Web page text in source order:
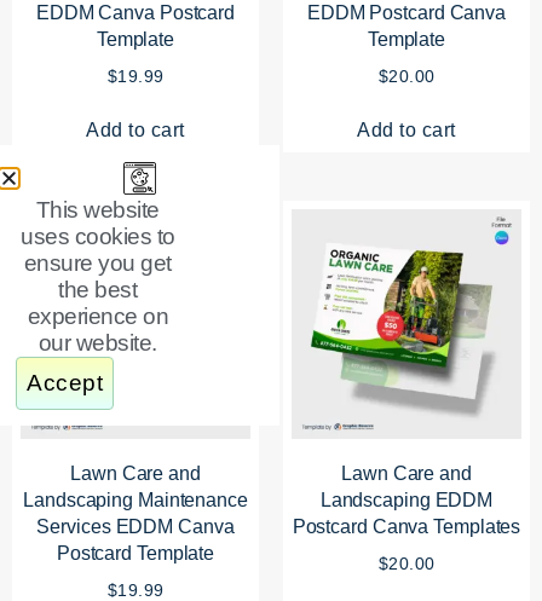
EDDM Canva Postcard
Template
$19.99
Add to cart
EDDM Postcard Canva
Template
$20.00
Add to cart
Lawn Care and
Landscaping Maintenance
Services EDDM Canva
Postcard Template
$19.99
Lawn Care and
Landscaping EDDM
Postcard Canva Templates
$20.00
This website
uses cookies to
ensure you get
the best
experience on
our website.
Accept